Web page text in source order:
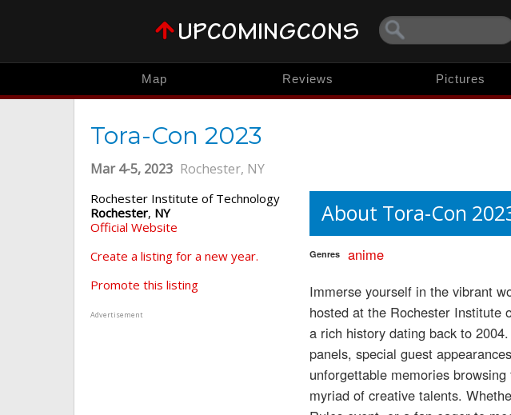
Map Reviews Pictures
Tora-Con 2023
Mar 4-5, 2023 Rochester, NY
Rochester Institute of Technology
Rochester, NY
Official Website
Create a listing for a new year.
Promote this listing
Advertisement
About Tora-Con
Genres
anime
Immerse yourself in the vibrant
hosted at the Rochester Institute
a rich history dating back to
panels, special guest
unforgettable memories
myriad of creative talents.